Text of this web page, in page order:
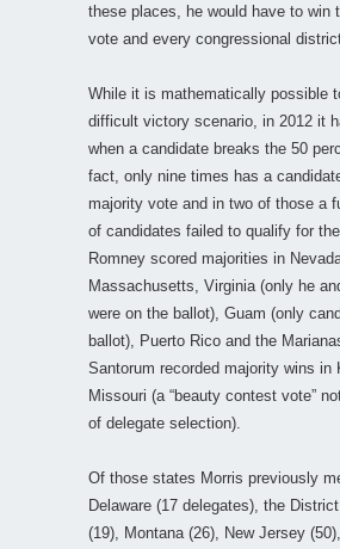
these places, he would have to win
vote and every congressional
While it is mathematically possible
difficult victory scenario, in 2012 it
when a candidate breaks the 50
fact, only nine times has a
majority vote and in two of those a
of candidates failed to qualify for the
Romney scored majorities in
Massachusetts, Virginia (only he
were on the ballot), Guam (only
ballot), Puerto Rico and the
Santorum recorded majority wins in
Missouri (a “beauty contest vote”
of delegate selection).
Of those states Morris previously
Delaware (17 delegates), the
(19), Montana (26), New Jersey